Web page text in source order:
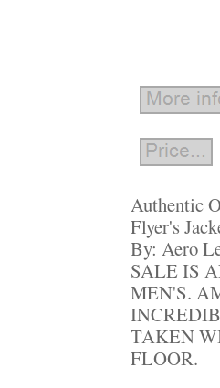
Authentic
Flyer's
By: Aero
SALE IS
MEN'S.
TAKEN
FLOOR.